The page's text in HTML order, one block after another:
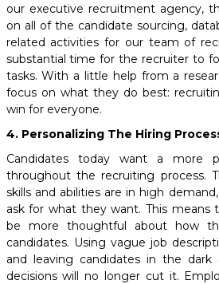
our executive recruitment agency,
on all of the candidate sourcing,
related activities for our team of
substantial time for the recruiter to
tasks. With a little help from a
focus on what they do best:
win for everyone.
4. Personalizing The Hiring
Candidates today want a more
throughout the recruiting process.
skills and abilities are in high
ask for what they want. This means
be more thoughtful about how
candidates. Using vague job
and leaving candidates in the
decisions will no longer cut it.